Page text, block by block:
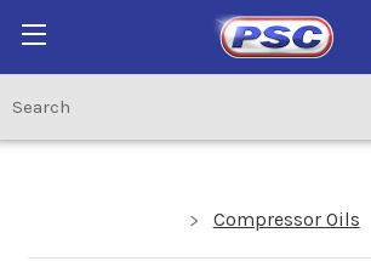
Compressor Oils